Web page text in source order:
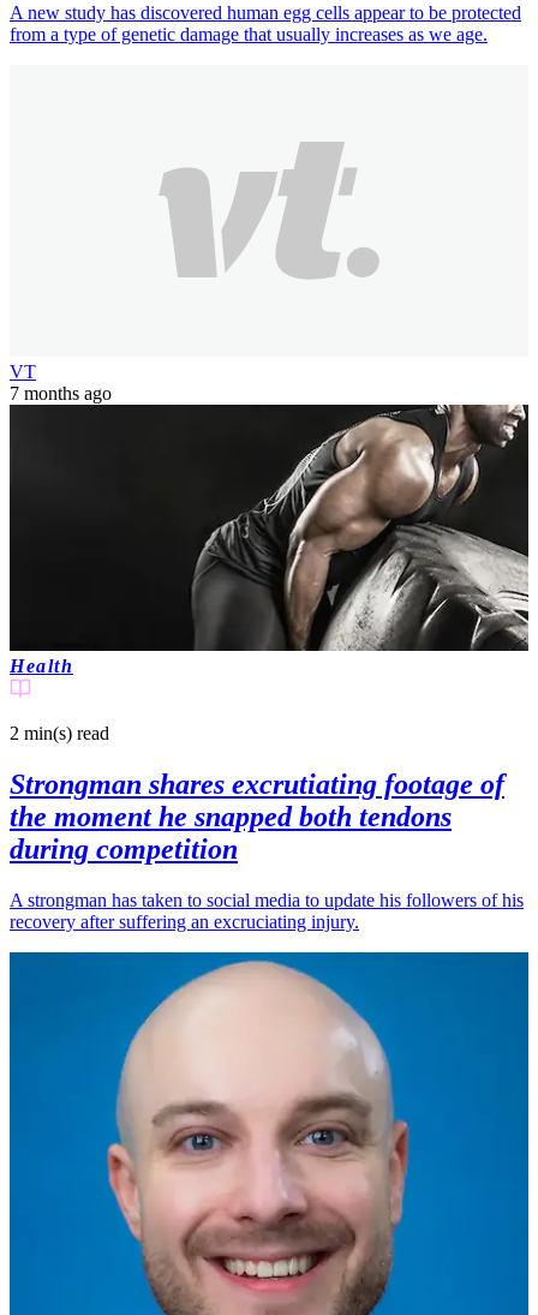
A new study has discovered human egg cells appear to be protected
from a type of genetic damage that usually increases as we age.
VT
7 months ago
Health
2 min(s) read
Strongman shares excrutiating footage of
the moment he snapped both tendons
during competition
A strongman has taken to social media to update his followers of his
recovery after suffering an excruciating injury.